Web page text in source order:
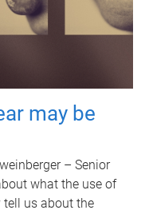
may be
– Senior
what the use of
us about the